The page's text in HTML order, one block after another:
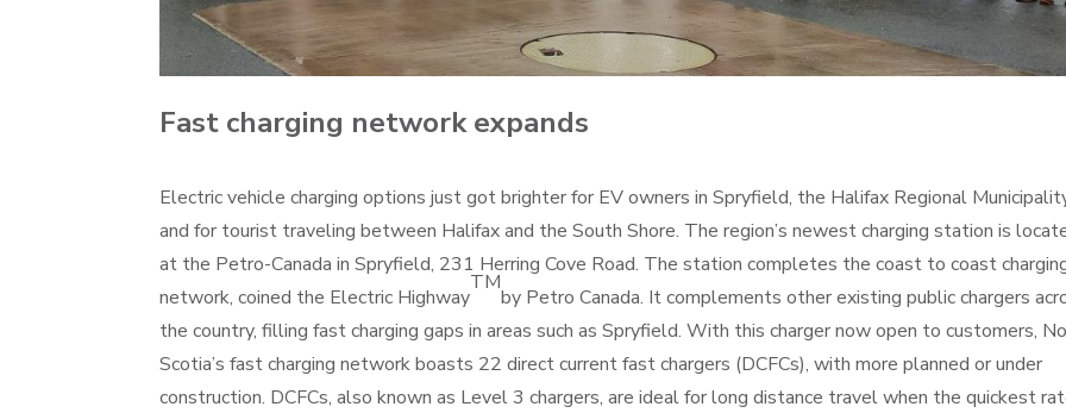
Fast charging network expands
Electric vehicle charging options just got brighter for EV owners in Spryfield, the Halifax Regional
and for tourist traveling between Halifax and the South Shore. The region’s newest charging station is
at the Petro-Canada in Spryfield, 231 Herring Cove Road. The station completes the coast to coast
network, coined the Electric Highway
TM
by Petro Canada. It complements other existing public chargers
the country, filling fast charging gaps in areas such as Spryfield. With this charger now open to customers,
Scotia’s fast charging network boasts 22 direct current fast chargers (DCFCs), with more planned or under
construction. DCFCs, also known as Level 3 chargers, are ideal for long distance travel when the quickest